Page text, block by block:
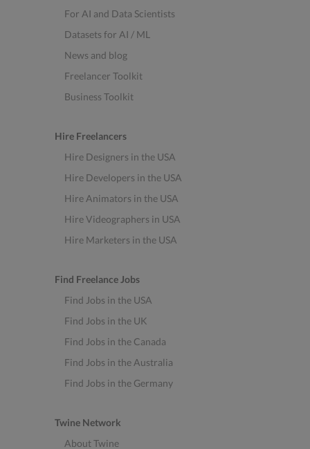
For AI and Data Scientists
Datasets for AI / ML
News and blog
Freelancer Toolkit
Business Toolkit
Hire Freelancers
Hire Designers in the USA
Hire Developers in the USA
Hire Animators in the USA
Hire Videographers in USA
Hire Marketers in the USA
Find Freelance Jobs
Find Jobs in the USA
Find Jobs in the UK
Find Jobs in the Canada
Find Jobs in the Australia
Find Jobs in the Germany
Twine Network
About Twine